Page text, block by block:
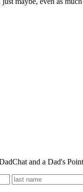
and a Dad's